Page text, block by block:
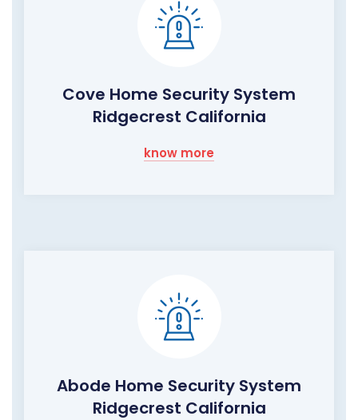
Cove Home Security System
Ridgecrest California
know more
Abode Home Security System
Ridgecrest California